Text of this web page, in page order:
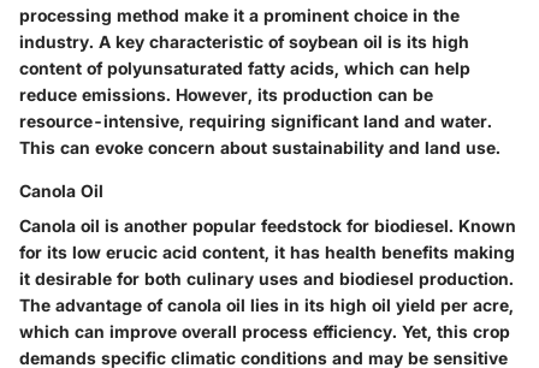
processing method make it a prominent choice in the
industry. A key characteristic of soybean oil is its high
content of polyunsaturated fatty acids, which can help
reduce emissions. However, its production can be
resource-intensive, requiring significant land and water.
This can evoke concern about sustainability and land use.
Canola Oil
Canola oil is another popular feedstock for biodiesel. Known
for its low erucic acid content, it has health benefits making
it desirable for both culinary uses and biodiesel production.
The advantage of canola oil lies in its high oil yield per acre,
which can improve overall process efficiency. Yet, this crop
demands specific climatic conditions and may be sensitive